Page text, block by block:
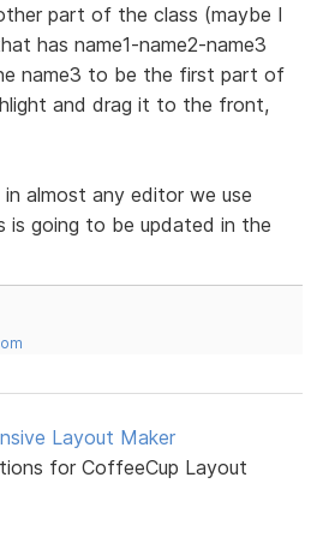
part of the class (maybe I
has name1-name2-name3
name3 to be the first part of
and drag it to the front,
almost any editor we use
is going to be updated in the
Layout Maker
for CoffeeCup Layout